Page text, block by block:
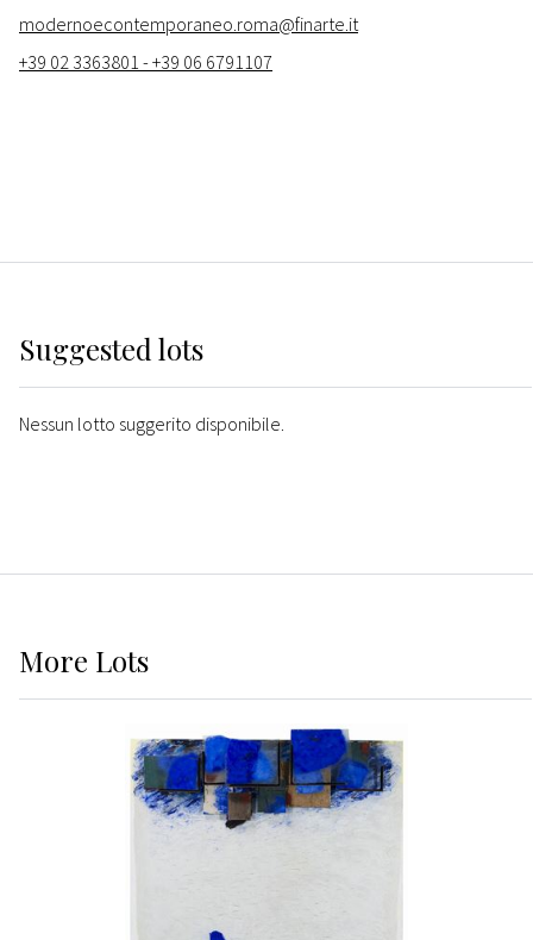
modernoecontemporaneo.roma@finarte.it
+39 02 3363801 - +39 06 6791107
Suggested lots
Nessun lotto suggerito disponibile.
More Lots